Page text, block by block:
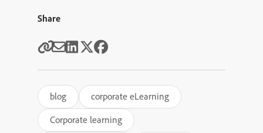
Share
blog
corporate eLearning
Corporate learning